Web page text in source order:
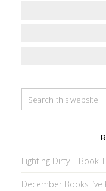
Fighting Dirty | Book
December Books I’ve